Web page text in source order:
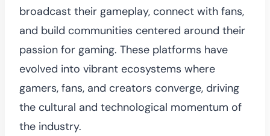
broadcast their gameplay, connect with fans,
and build communities centered around their
passion for gaming. These platforms have
evolved into vibrant ecosystems where
gamers, fans, and creators converge, driving
the cultural and technological momentum of
the industry.